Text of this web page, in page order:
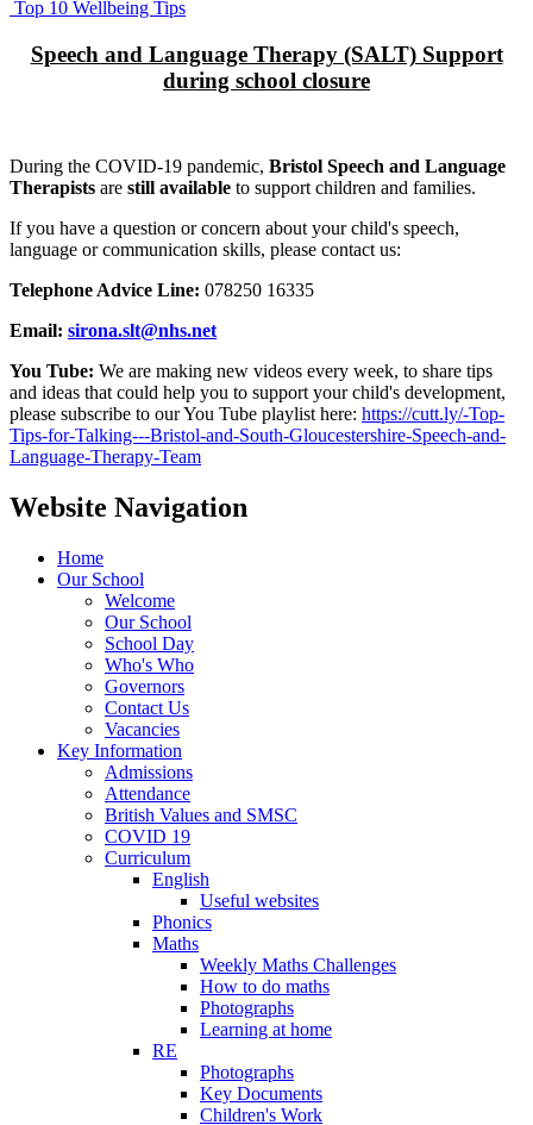
Top 10 Wellbeing Tips
Speech and Language Therapy (SALT) Support
during school closure
During the COVID-19 pandemic, Bristol Speech and Language
Therapists are still available to support children and families.
If you have a question or concern about your child's speech,
language or communication skills, please contact us:
Telephone Advice Line: 078250 16335
Email: sirona.slt@nhs.net
You Tube: We are making new videos every week, to share tips
and ideas that could help you to support your child's development,
please subscribe to our You Tube playlist here: https://cutt.ly/-Top-
Tips-for-Talking---Bristol-and-South-Gloucestershire-Speech-and-
Language-Therapy-Team
Website Navigation
Home
Our School
Welcome
Our School
School Day
Who's Who
Governors
Contact Us
Vacancies
Key Information
Admissions
Attendance
British Values and SMSC
COVID 19
Curriculum
English
Useful websites
Phonics
Maths
Weekly Maths Challenges
How to do maths
Photographs
Learning at home
RE
Photographs
Key Documents
Children's Work